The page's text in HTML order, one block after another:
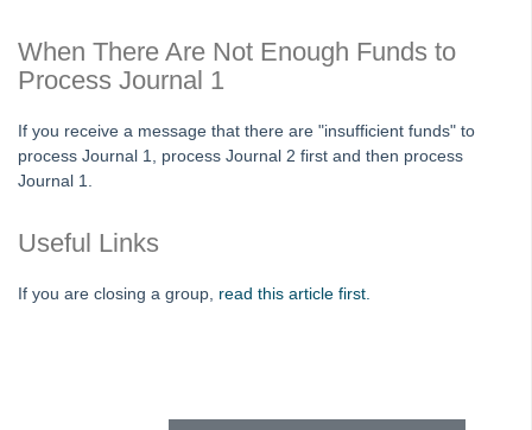
Strata Master Top Tip #83 - Search by Invoice Number
Strata Master Top Tip #84 - Receipt Allocation Order
Strata Master Top Tip #86 - Optimise BPAY Process
Strata Master Top Tip #87 - Saving to File Smart
Strata Master Top Tip #90 - Restrict Access to Sensitive Information
When There Are Not Enough Funds to
Process Journal 1
If you receive a message that there are "insufficient funds" to
process Journal 1, process Journal 2 first and then process
Journal 1.
Useful Links
If you are closing a group, read this article first.